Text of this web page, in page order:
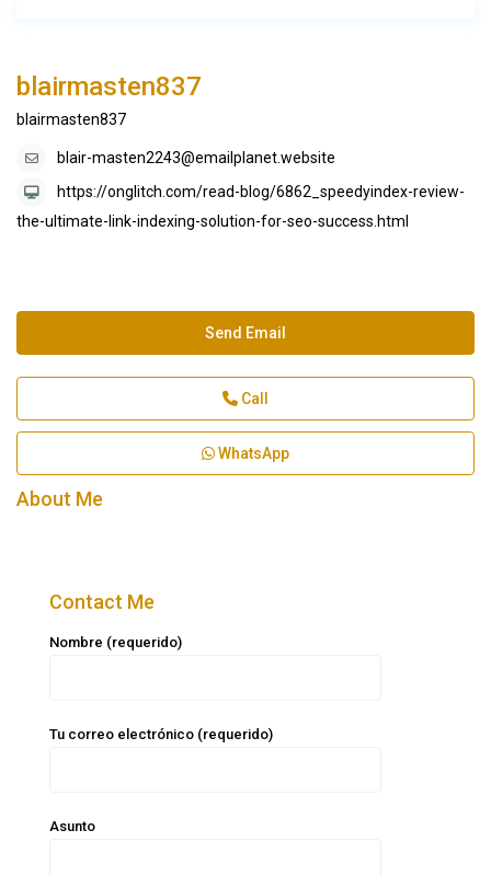
blairmasten837
blairmasten837
blair-masten2243@emailplanet.website
https://onglitch.com/read-blog/6862_speedyindex-review-
the-ultimate-link-indexing-solution-for-seo-success.html
Send Email
Call
WhatsApp
About Me
Contact Me
Nombre (requerido)
Tu correo electrónico (requerido)
Asunto